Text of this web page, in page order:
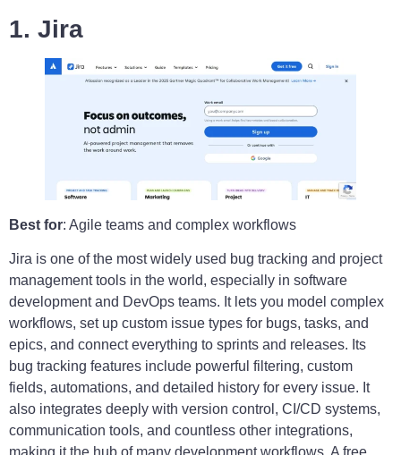
1. Jira
Best for: Agile teams and complex workflows
Jira is one of the most widely used bug tracking and project
management tools in the world, especially in software
development and DevOps teams. It lets you model complex
workflows, set up custom issue types for bugs, tasks, and
epics, and connect everything to sprints and releases. Its
bug tracking features include powerful filtering, custom
fields, automations, and detailed history for every issue. It
also integrates deeply with version control, CI/CD systems,
communication tools, and countless other integrations,